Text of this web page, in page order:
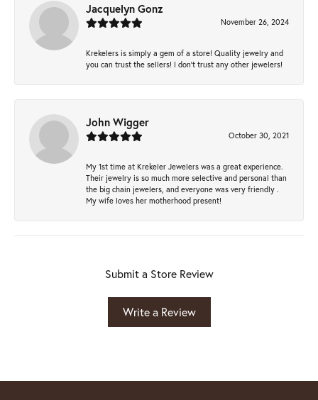
Jacquelyn Gonz
November 26, 2024
Krekelers is simply a gem of a store! Quality jewelry and
you can trust the sellers! I don’t trust any other jewelers!
John Wigger
October 30, 2021
My 1st time at Krekeler Jewelers was a great experience.
Their jewelry is so much more selective and personal than
the big chain jewelers, and everyone was very friendly .
My wife loves her motherhood present!
Submit a Store Review
Write a Review